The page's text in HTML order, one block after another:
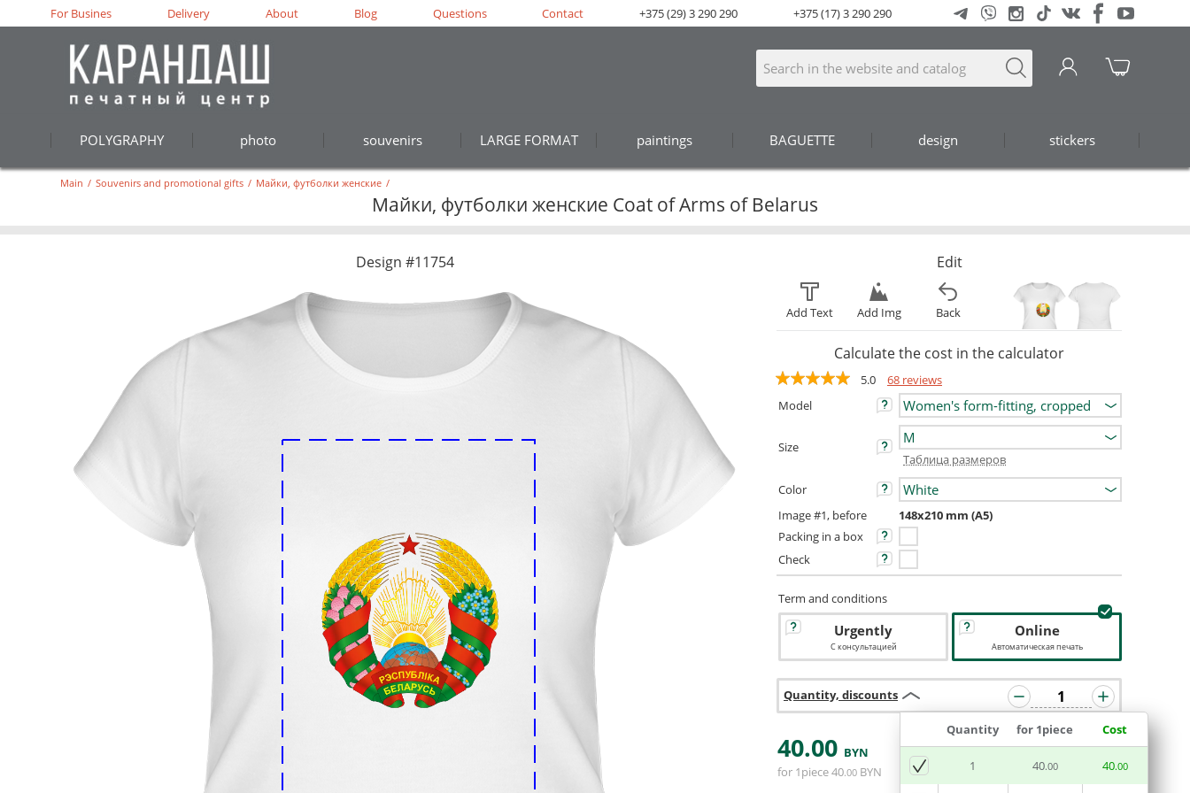
POLYGRAPHY photo souvenirs LARGE FORMAT paintings BAGUETTE design stickers
For Busines Delivery About Blog Questions Contact +375 (29) 3 290 290 +375 (17) 3 290 290
Main / Souvenirs and promotional gifts / Майки, футболки женские /
Майки, футболки женские Coat of Arms of Belarus
Design #11754 Edit
Add Text Add Img Back
Calculate the cost in the calculator
5.0
68 reviews
Model
Size
Таблица размеров
Color
Image #1, before
148x210 mm (A5)
Packing in a box
Check
Term and conditions
Urgently
С консультацией
Online
Автоматическая печать
Quantity, discounts
Quantity for 1piece Cost
1 40.00 40.00
40.00 BYN
for 1piece40.00 BYN